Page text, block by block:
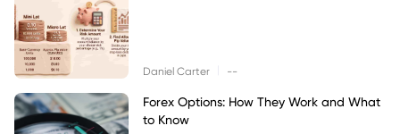
Daniel Carter --
Forex Options: How They Work and What
to Know